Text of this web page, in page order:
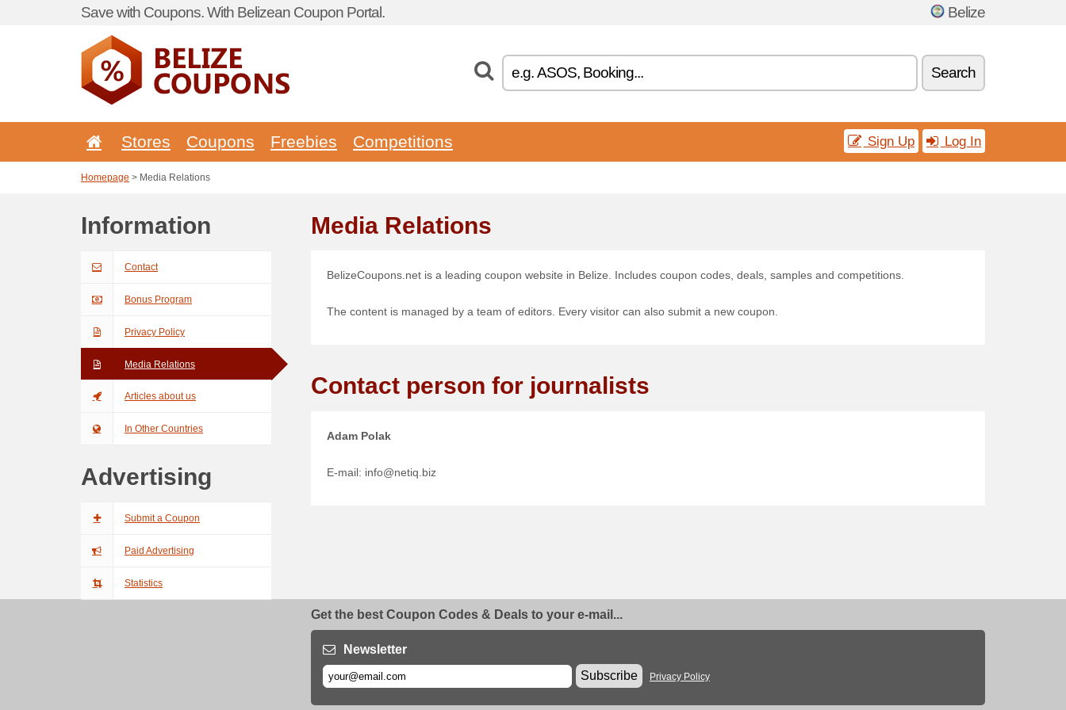
Save with Coupons. With Belizean Coupon Portal. Belize
Search
Stores Coupons Freebies Competitions Sign Up Log In
Homepage > Media Relations
Information
Contact
Bonus Program
Privacy Policy
Media Relations
Articles about us
In Other Countries
Advertising
Submit a Coupon
Paid Advertising
Statistics
Media Relations
BelizeCoupons.net is a leading coupon website in Belize. Includes coupon codes, deals, samples and competitions.
The content is managed by a team of editors. Every visitor can also submit a new coupon.
Contact person for journalists
Adam Polak
E-mail: info@netiq.biz
Get the best Coupon Codes & Deals to your e-mail...
Newsletter
Subscribe
Privacy Policy